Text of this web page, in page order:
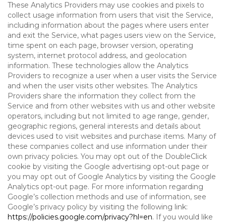
These Analytics Providers may use cookies and pixels to
collect usage information from users that visit the Service,
including information about the pages where users enter
and exit the Service, what pages users view on the Service,
time spent on each page, browser version, operating
system, internet protocol address, and geolocation
information. These technologies allow the Analytics
Providers to recognize a user when a user visits the Service
and when the user visits other websites. The Analytics
Providers share the information they collect from the
Service and from other websites with us and other website
operators, including but not limited to age range, gender,
geographic regions, general interests and details about
devices used to visit websites and purchase items. Many of
these companies collect and use information under their
own privacy policies. You may opt out of the DoubleClick
cookie by visiting the Google advertising opt-out page or
you may opt out of Google Analytics by visiting the Google
Analytics opt-out page. For more information regarding
Google’s collection methods and use of information, see
Google’s privacy policy by visiting the following link:
https://policies.google.com/privacy?hl=en. If you would like